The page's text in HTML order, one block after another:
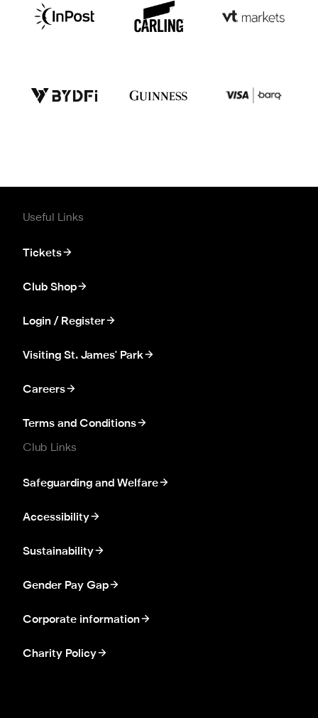
Useful Links
Tickets
Club Shop
Login / Register
Visiting St. James' Park
Careers
Terms and Conditions
Club Links
Safeguarding and Welfare
Accessibility
Sustainability
Gender Pay Gap
Corporate information
Charity Policy